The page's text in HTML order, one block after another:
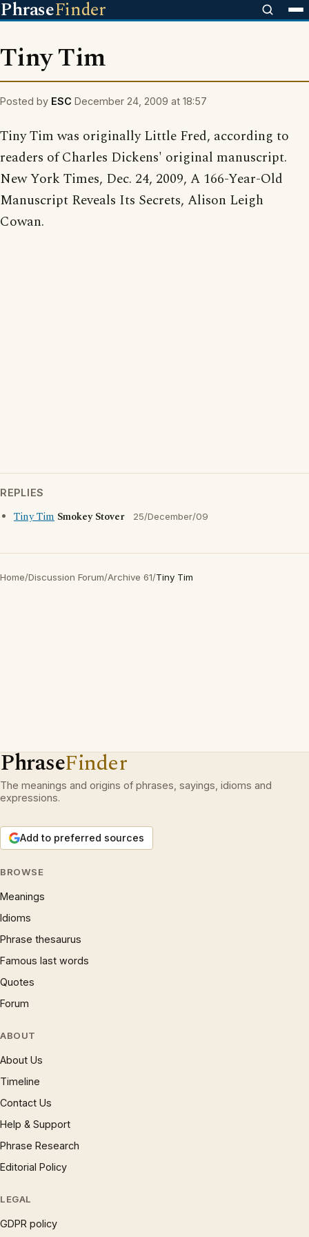
PhraseFinder
Tiny Tim
Posted by ESC December 24, 2009 at 18:57
Tiny Tim was originally Little Fred, according to
readers of Charles Dickens' original manuscript.
New York Times, Dec. 24, 2009, A 166-Year-Old
Manuscript Reveals Its Secrets, Alison Leigh
Cowan.
REPLIES
Tiny Tim Smokey Stover 25/December/09
Home/Discussion Forum/Archive 61/Tiny Tim
PhraseFinder
The meanings and origins of phrases, sayings, idioms and
expressions.
Add to preferred sources
BROWSE
Meanings
Idioms
Phrase thesaurus
Famous last words
Quotes
Forum
ABOUT
About Us
Timeline
Contact Us
Help & Support
Phrase Research
Editorial Policy
LEGAL
GDPR policy